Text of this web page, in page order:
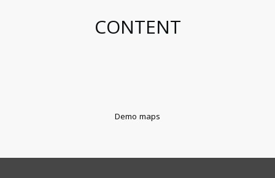
CONTENT
Demo maps